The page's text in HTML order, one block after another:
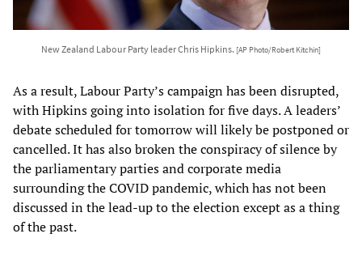
New Zealand Labour Party leader Chris Hipkins. [AP Photo/Robert Kitchin]
As a result, Labour Party’s campaign has been disrupted,
with Hipkins going into isolation for five days. A leaders’
debate scheduled for tomorrow will likely be postponed or
cancelled. It has also broken the conspiracy of silence by
the parliamentary parties and corporate media
surrounding the COVID pandemic, which has not been
discussed in the lead-up to the election except as a thing
of the past.